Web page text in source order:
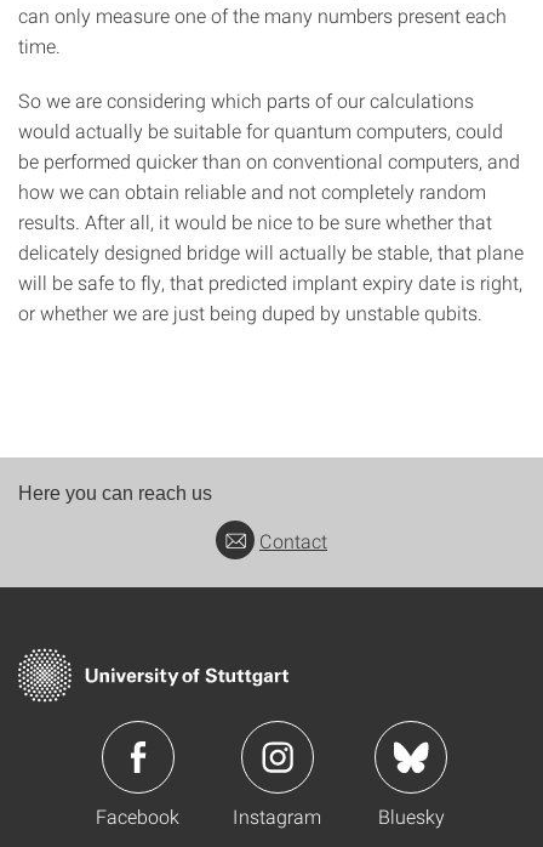
can only measure one of the many numbers present each
time.
So we are considering which parts of our calculations
would actually be suitable for quantum computers, could
be performed quicker than on conventional computers, and
how we can obtain reliable and not completely random
results. After all, it would be nice to be sure whether that
delicately designed bridge will actually be stable, that plane
will be safe to fly, that predicted implant expiry date is right,
or whether we are just being duped by unstable qubits.
Here you can reach us
Contact
Facebook Instagram Bluesky